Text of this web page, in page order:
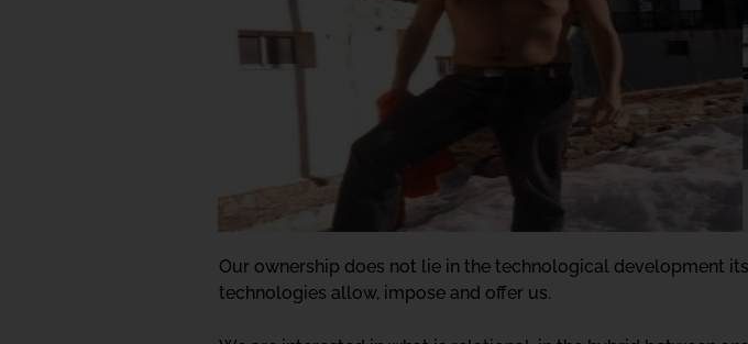
Our ownership does not lie in the technological development
technologies allow, impose and offer us.